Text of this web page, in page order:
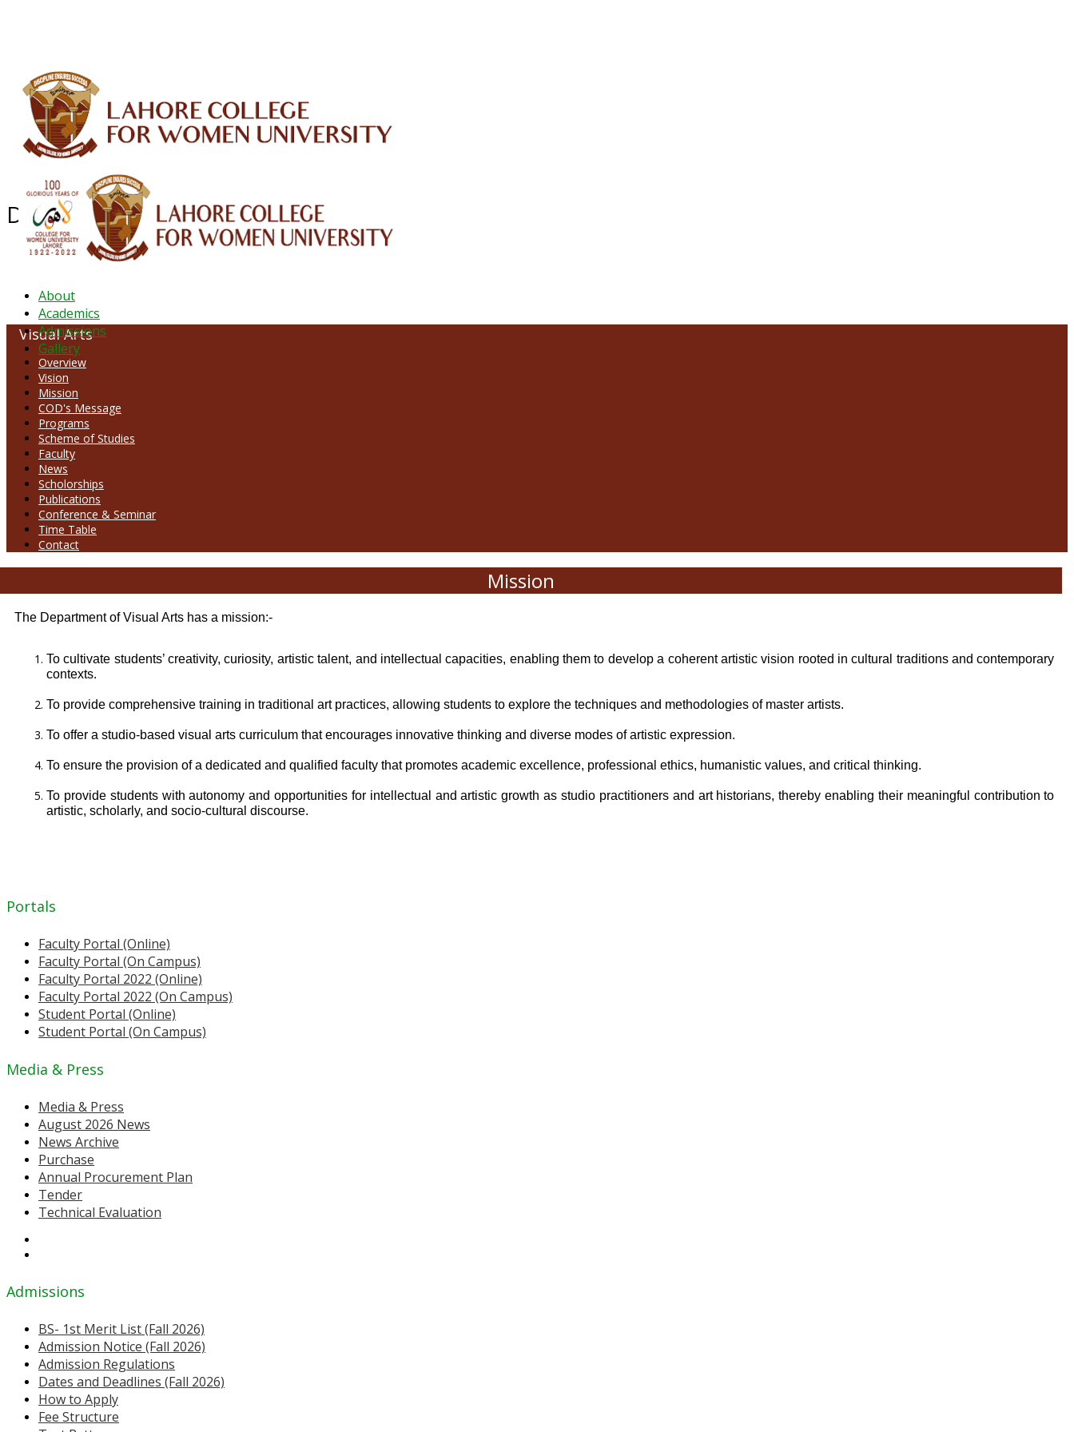
About
Academics
Admissions
Gallery
Department of Visual Arts
Visual Arts
Overview
Vision
Mission
COD's Message
Programs
Scheme of Studies
Faculty
News
Scholorships
Publications
Conference & Seminar
Time Table
Contact
Mission
The Department of Visual Arts has a mission:-
To cultivate students’ creativity, curiosity, artistic talent, and intellectual capacities, enabling them to develop a coherent artistic vision rooted in cultural traditions and contemporary
contexts.
To provide comprehensive training in traditional art practices, allowing students to explore the techniques and methodologies of master artists.
To offer a studio-based visual arts curriculum that encourages innovative thinking and diverse modes of artistic expression.
To ensure the provision of a dedicated and qualified faculty that promotes academic excellence, professional ethics, humanistic values, and critical thinking.
To provide students with autonomy and opportunities for intellectual and artistic growth as studio practitioners and art historians, thereby enabling their meaningful contribution to
artistic, scholarly, and socio-cultural discourse.
Portals
Faculty Portal (Online)
Faculty Portal (On Campus)
Faculty Portal 2022 (Online)
Faculty Portal 2022 (On Campus)
Student Portal (Online)
Student Portal (On Campus)
Media & Press
Media & Press
August 2026 News
News Archive
Purchase
Annual Procurement Plan
Tender
Technical Evaluation
Admissions
BS- 1st Merit List (Fall 2026)
Admission Notice (Fall 2026)
Admission Regulations
Dates and Deadlines (Fall 2026)
How to Apply
Fee Structure